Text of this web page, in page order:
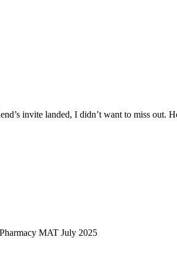
invite landed, I didn’t want to miss out.
MAT July 2025